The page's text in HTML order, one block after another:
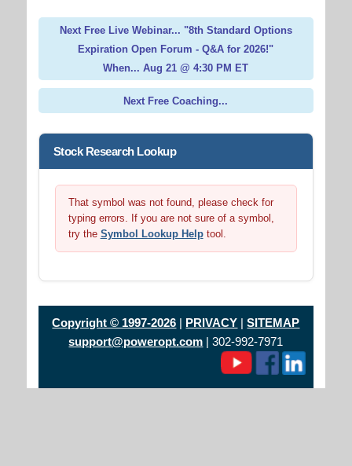
Next Free Live Webinar... "8th Standard Options
Expiration Open Forum - Q&A for 2026!"
When... Aug 21 @ 4:30 PM ET
Next Free Coaching...
Stock Research Lookup
That symbol was not found, please check for
typing errors. If you are not sure of a symbol,
try the Symbol Lookup Helptool.
Copyright © 1997-2026 | PRIVACY |SITEMAP
support@poweropt.com | 302-992-7971